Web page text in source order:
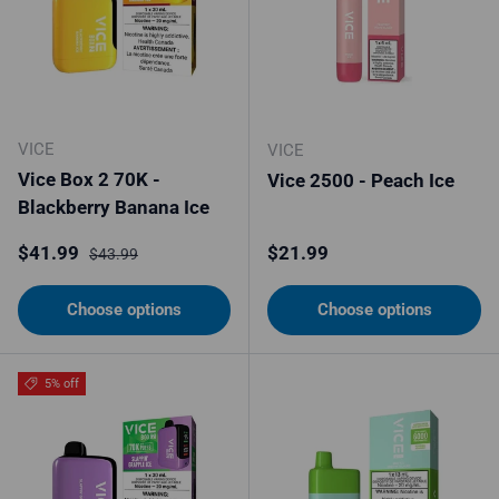
VICE
Vice Box 2 70K -
Blackberry Banana Ice
Sale price
$41.99 Regular price
$43.99
Choose options
VICE
Vice 2500 - Peach Ice
Regular price
$21.99
Choose options
5% off